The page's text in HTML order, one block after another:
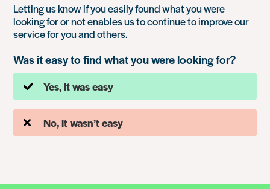
Letting us know if you easily found what you were
looking for or not enables us to continue to improve our
service for you and others.
Was it easy to find what you were looking for?
Yes, it was easy
No, it wasn’t easy